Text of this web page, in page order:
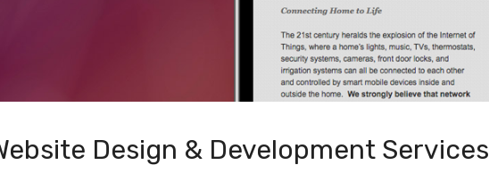
Design & Development Services